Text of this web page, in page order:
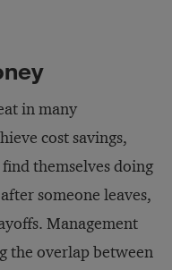
in many
cost savings,
themselves doing
someone leaves,
Management
the overlap between